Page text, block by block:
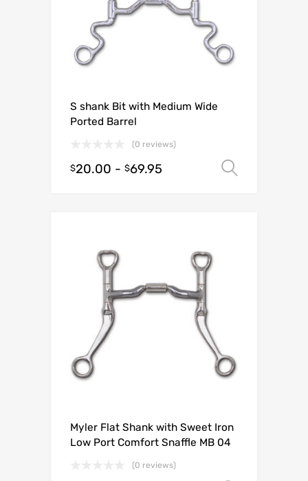
S shank Bit with Medium Wide
Ported Barrel
(0 reviews)
$20.00 - $69.95
Myler Flat Shank with Sweet Iron
Low Port Comfort Snaffle MB 04
(0 reviews)